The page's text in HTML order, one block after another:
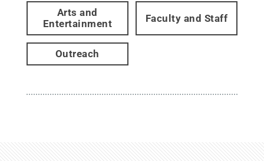
Arts and
Entertainment
Faculty and Staff
Outreach